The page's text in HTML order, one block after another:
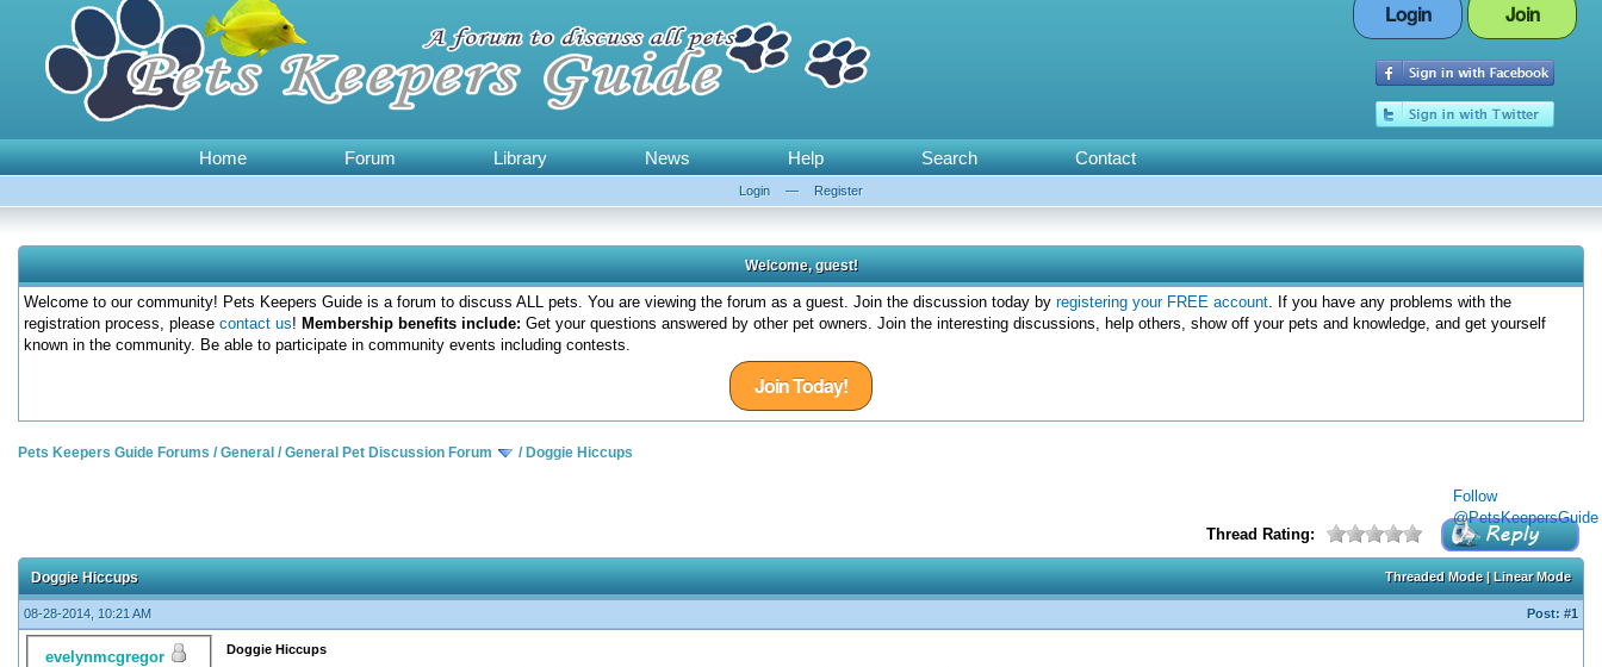
Login Join
Home Forum Library News Help Search Contact
Login — Register
Welcome, guest!
Welcome to our community! Pets Keepers Guide is a forum to discuss ALL pets. You are viewing the forum as a guest. Join the discussion today by registering your FREE account. If you have any problems with the
registration process, please contact us! Membership benefits include: Get your questions answered by other pet owners. Join the interesting discussions, help others, show off your pets and knowledge, and get yourself
known in the community. Be able to participate in community events including contests.
Join Today!
Follow
@PetsKeepersGuide
Pets Keepers Guide Forums /General /General Pet Discussion Forum / Doggie Hiccups
Thread Rating:
Threaded Mode|Linear Mode
Doggie Hiccups
08-28-2014, 10:21 AM Post: #1
evelynmcgregor
Doggie Hiccups